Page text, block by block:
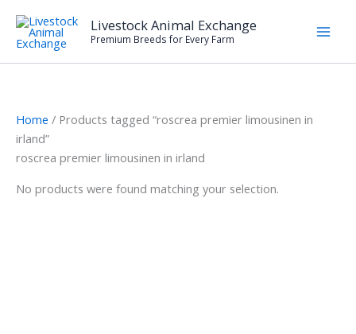
content
Livestock Animal Exchange
Premium Breeds for Every Farm
Home / Products tagged “roscrea premier limousinen in
irland”
roscrea premier limousinen in irland
No products were found matching your selection.